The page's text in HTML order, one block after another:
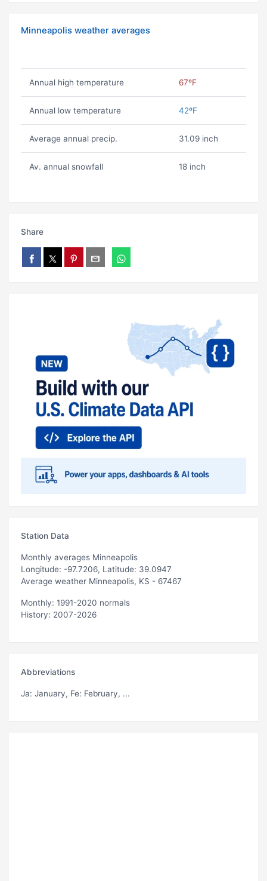
Minneapolis weather averages
Annual high temperature 67ºF
Annual low temperature 42ºF
Average annual precip. 31.09 inch
Av. annual snowfall 18 inch
Share
Station Data
Monthly averages Minneapolis
Longitude: -97.7206, Latitude: 39.0947
Average weather Minneapolis, KS - 67467
Monthly: 1991-2020 normals
History: 2007-2026
Abbreviations
Ja: January, Fe: February, ...